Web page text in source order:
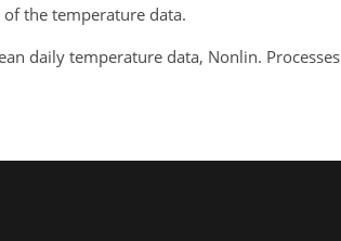
the temperature data.
daily temperature data, Nonlin. Processes